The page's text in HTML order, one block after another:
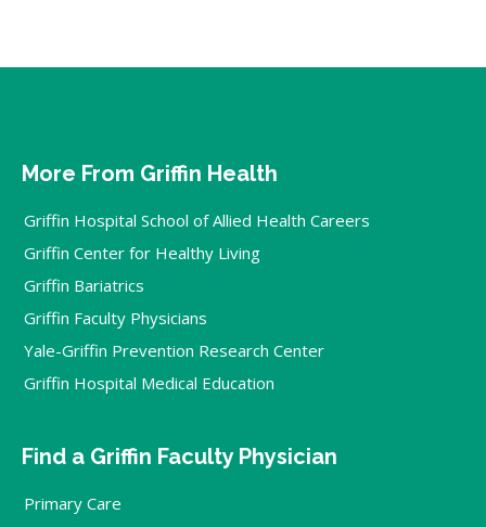
More From Griffin Health
Griffin Hospital School of Allied Health Careers
Griffin Center for Healthy Living
Griffin Bariatrics
Griffin Faculty Physicians
Yale-Griffin Prevention Research Center
Griffin Hospital Medical Education
Find a Griffin Faculty Physician
Primary Care